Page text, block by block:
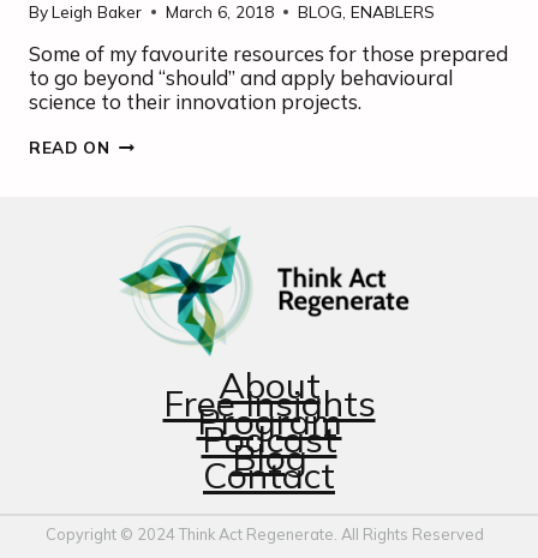
ByLeigh Baker March 6, 2018 BLOG ,ENABLERS
Some of my favourite resources for those prepared
to go beyond “should” and apply behavioural
science to their innovation projects.
READ ON THE
CHANGE-
MAKING
About
Free Insights
Program
Podcast
Blog
Contact
Copyright © 2024 Think Act Regenerate. All Rights Reserved